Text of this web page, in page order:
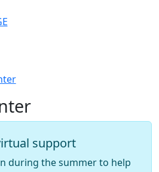
support
during the summer to help